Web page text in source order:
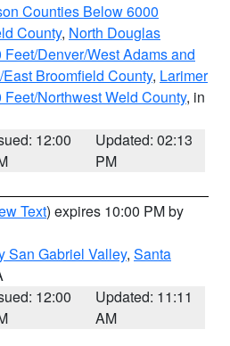
Counties Below 6000
County, North Douglas
Denver/West Adams and
Broomfield County, Larimer
Northwest Weld County, in
12:00
Updated: 02:13
PM
Text) expires 10:00 PM by
San Gabriel Valley, Santa
12:00
Updated: 11:11
AM